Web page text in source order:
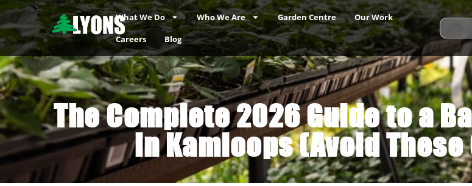
What We Do Who We Are Garden Centre
Our Work
Careers
Blog
The Complete 2026 Guide to a
in Kamloops (Avoid